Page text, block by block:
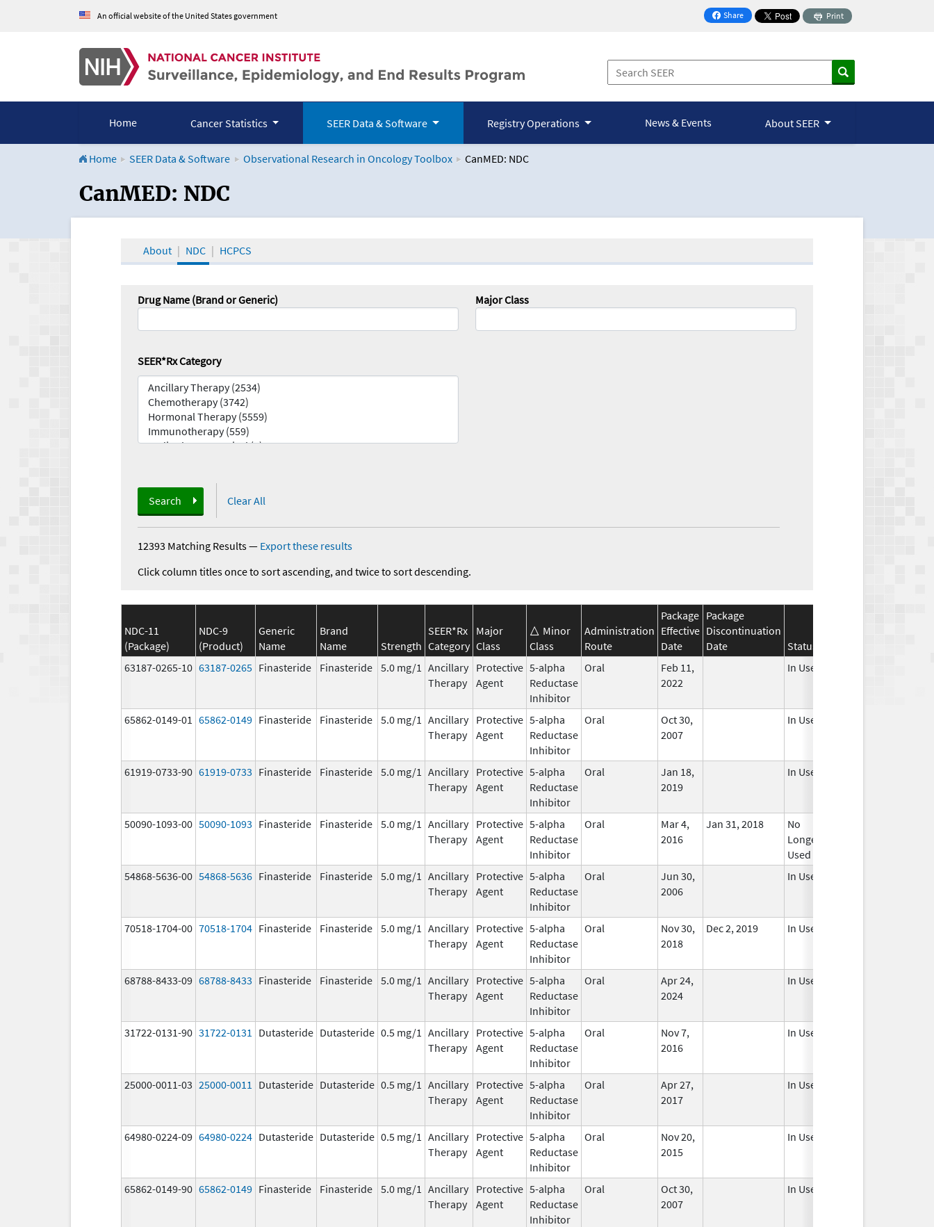
An official website of the United States government Share
on Facebook
Print
Home Cancer Statistics SEER Data & Software Registry Operations News & Events About SEER
Home SEER Data & Software Observational Research in Oncology Toolbox CanMED: NDC
CanMED and the Oncology Toolbox
CanMED: NDC
About NDC HCPCS
Drug Name (Brand or Generic) Major Class
SEER*Rx Category
Search Clear All
12393 Matching Results— Export these results
Click column titles once to sort ascending, and twice to sort descending.
NDC-11
(Package)
NDC-9
(Product)
Generic
Name
Brand
Name
Strength
SEER*Rx
Category
Major
Class
Minor
Class
Administration
Route
Package
Effective
Date
Package
Discontinuation
Date
Status
63187-0265-10 63187-0265 Finasteride Finasteride 5.0 mg/1 Ancillary
Therapy
Protective
Agent
5-alpha
Reductase
Inhibitor
Oral
Feb 11,
2022
In Use
65862-0149-01 65862-0149 Finasteride Finasteride 5.0 mg/1 Ancillary
Therapy
Protective
Agent
5-alpha
Reductase
Inhibitor
Oral
Oct 30,
2007
In Use
61919-0733-90 61919-0733 Finasteride Finasteride 5.0 mg/1 Ancillary
Therapy
Protective
Agent
5-alpha
Reductase
Inhibitor
Oral
Jan 18,
2019
In Use
50090-1093-00 50090-1093 Finasteride Finasteride 5.0 mg/1 Ancillary
Therapy
Protective
Agent
5-alpha
Reductase
Inhibitor
Oral
Mar 4,
2016
Jan 31, 2018
No
Longer
Used
54868-5636-00 54868-5636 Finasteride Finasteride 5.0 mg/1 Ancillary
Therapy
Protective
Agent
5-alpha
Reductase
Inhibitor
Oral
Jun 30,
2006
In Use
70518-1704-00 70518-1704 Finasteride Finasteride 5.0 mg/1 Ancillary
Therapy
Protective
Agent
5-alpha
Reductase
Inhibitor
Oral
Nov 30,
2018
Dec 2, 2019 In Use
68788-8433-09 68788-8433 Finasteride Finasteride 5.0 mg/1 Ancillary
Therapy
Protective
Agent
5-alpha
Reductase
Inhibitor
Oral
Apr 24,
2024
In Use
31722-0131-90 31722-0131 Dutasteride Dutasteride 0.5 mg/1 Ancillary
Therapy
Protective
Agent
5-alpha
Reductase
Inhibitor
Oral
Nov 7,
2016
In Use
25000-0011-03 25000-0011 Dutasteride Dutasteride 0.5 mg/1 Ancillary
Therapy
Protective
Agent
5-alpha
Reductase
Inhibitor
Oral
Apr 27,
2017
In Use
64980-0224-09 64980-0224 Dutasteride Dutasteride 0.5 mg/1 Ancillary
Therapy
Protective
Agent
5-alpha
Reductase
Inhibitor
Oral
Nov 20,
2015
In Use
65862-0149-90 65862-0149 Finasteride Finasteride 5.0 mg/1 Ancillary
Therapy
Protective
Agent
5-alpha
Reductase
Inhibitor
Oral
Oct 30,
2007
In Use